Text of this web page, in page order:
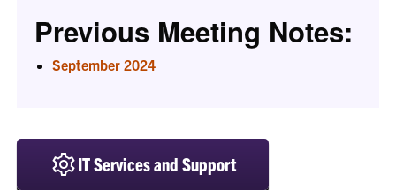
Previous Meeting Notes:
September 2024
IT Services and Support